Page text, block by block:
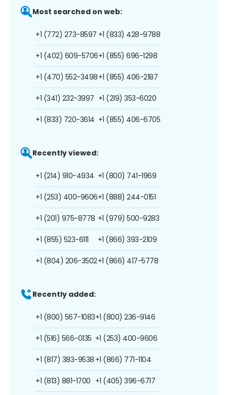
Most searched on web:
+1 (772) 273-8597
+1 (402) 609-5706
+1 (470) 552-3498
+1 (341) 232-3997
+1 (833) 720-3614
+1 (833) 428-9788
+1 (855) 696-1298
+1 (855) 406-2187
+1 (219) 353-6020
+1 (855) 406-6705
Recently viewed:
+1 (214) 910-4934
+1 (253) 400-9606
+1 (201) 975-8778
+1 (855) 523-6111
+1 (804) 206-3502
+1 (800) 741-1969
+1 (888) 244-0151
+1 (979) 500-9283
+1 (866) 393-2109
+1 (866) 417-5778
Recently added:
+1 (800) 567-1083
+1 (516) 566-0135
+1 (817) 383-9538
+1 (813) 881-1700
+1 (800) 236-9146
+1 (253) 400-9606
+1 (866) 771-1104
+1 (405) 396-6717